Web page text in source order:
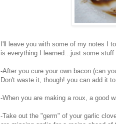
I'll leave you with some of my notes I
is everything I learned...just some stuff
-After you cure your own bacon (can
Don't waste it, though! you can add it
-When you are making a roux, a good
-Take out the "germ" of your garlic